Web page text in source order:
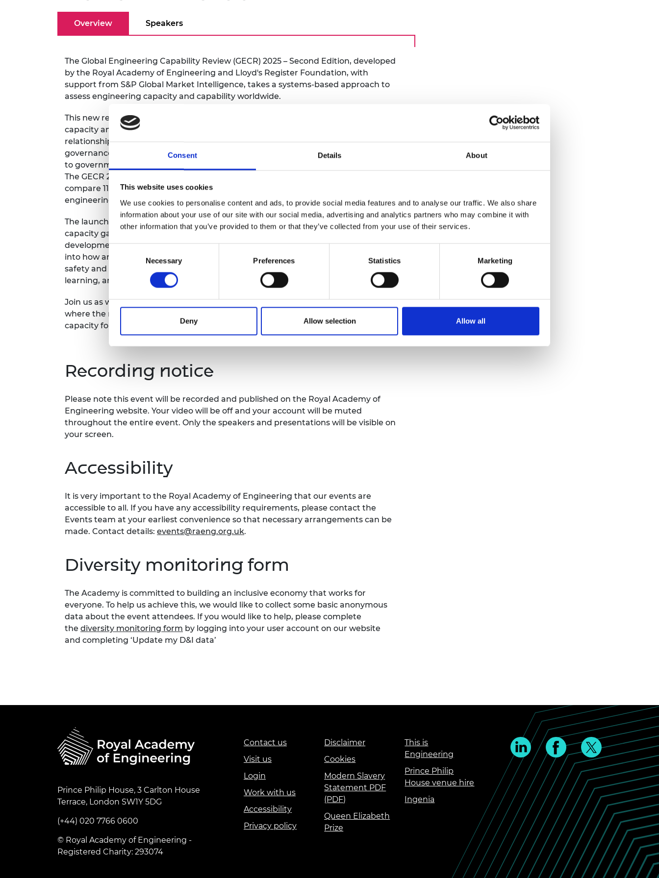
Consent Details About
This website uses cookies
We use cookies to personalise content and ads, to provide social media features and to analyse our traffic. We also share
information about your use of our site with our social media, advertising and analytics partners who may combine it with
other information that you’ve provided to them or that they’ve collected from your use of their services.
Consent
Necessary Preferences Statistics Marketing
Deny Allow selection Allow all
Overview Speakers
The Global Engineering Capability Review (GECR) 2025 – Second Edition, developed
by the Royal Academy of Engineering and Lloyd's Register Foundation, with
support from S&P Global Market Intelligence, takes a systems-based approach to
assess engineering capacity and capability worldwide.
This new report introduces an updated framework for understanding engineering
capacity and capability by taking a systems approach, highlighting the
relationships between different capacity areas (such as academia, investment and
governance), and the roles of different stakeholders (from individuals to industry
to governments) that are responsible in maintaining capacity across the system.
The GECR 2025 uses the newly developed Engineering Capacity Index (ECI) 2025 to
compare 115 geographies, exploring how stakeholder collaboration can shape
engineering outcomes and safety.
The launch will provide sample analyses from the latest report, spotlight global
capacity gaps, and outline how the GECR 2025 can be used to inform policy,
development and investment decisions. Attendees will also gain valuable insights
into how and where engineering capacity can be strengthened to tackle global
safety and sustainability challenges, such as energy transition, continuous
learning, and AI.
Join us as we explore how the GECR 2025 works and how it can be used to identify
where the most promising and effective interventions can be used to build
capacity for a safer world.
Recording notice
Please note this event will be recorded and published on the Royal Academy of
Engineering website. Your video will be off and your account will be muted
throughout the entire event. Only the speakers and presentations will be visible on
your screen.
Accessibility
It is very important to the Royal Academy of Engineering that our events are
accessible to all. If you have any accessibility requirements, please contact the
Events team at your earliest convenience so that necessary arrangements can be
made. Contact details: events@raeng.org.uk.
Diversity monitoring form
The Academy is committed to building an inclusive economy that works for
everyone. To help us achieve this, we would like to collect some basic anonymous
data about the event attendees. If you would like to help, please complete
the diversity monitoring form by logging into your user account on our website
and completing ‘Update my D&I data’
Prince Philip House, 3 Carlton House
Terrace, London SW1Y 5DG
(+44) 020 7766 0600
© Royal Academy of Engineering -
Registered Charity: 293074
Contact us
Visit us
Login
Work with us
Accessibility
Privacy policy
Disclaimer
Cookies
Modern Slavery
Statement PDF
(PDF)
Queen Elizabeth
Prize
This is
Engineering
Prince Philip
House venue hire
Ingenia